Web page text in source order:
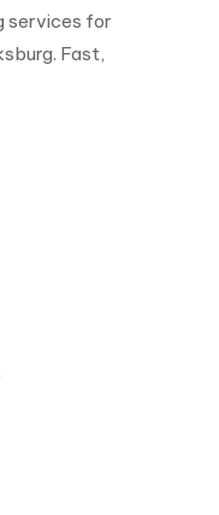
services for
Fast,